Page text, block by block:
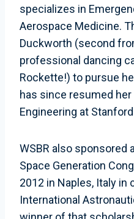
specializes in
Aerospace Medicine.
Duckworth (second
professional dancing
Rockette!) to pursue
has since resumed
Engineering at
WSBR also sponsored
Space Generation
2012 in Naples, Italy
International